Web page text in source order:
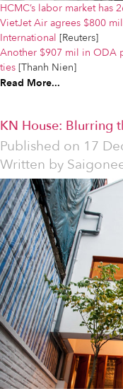
HCMC’s labor market has
VietJet Air agrees $800
International [Reuters]
Another $907 mil in ODA
ties [Thanh Nien]
Read More...
KN House: Blurring
Published on 17
Written by